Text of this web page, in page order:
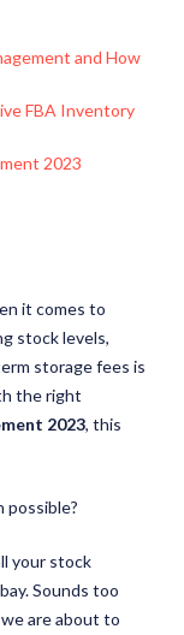
and How
FBA Inventory
2023
it comes to
stock levels,
storage fees is
the right
2023, this
possible?
your stock
Sounds too
are about to